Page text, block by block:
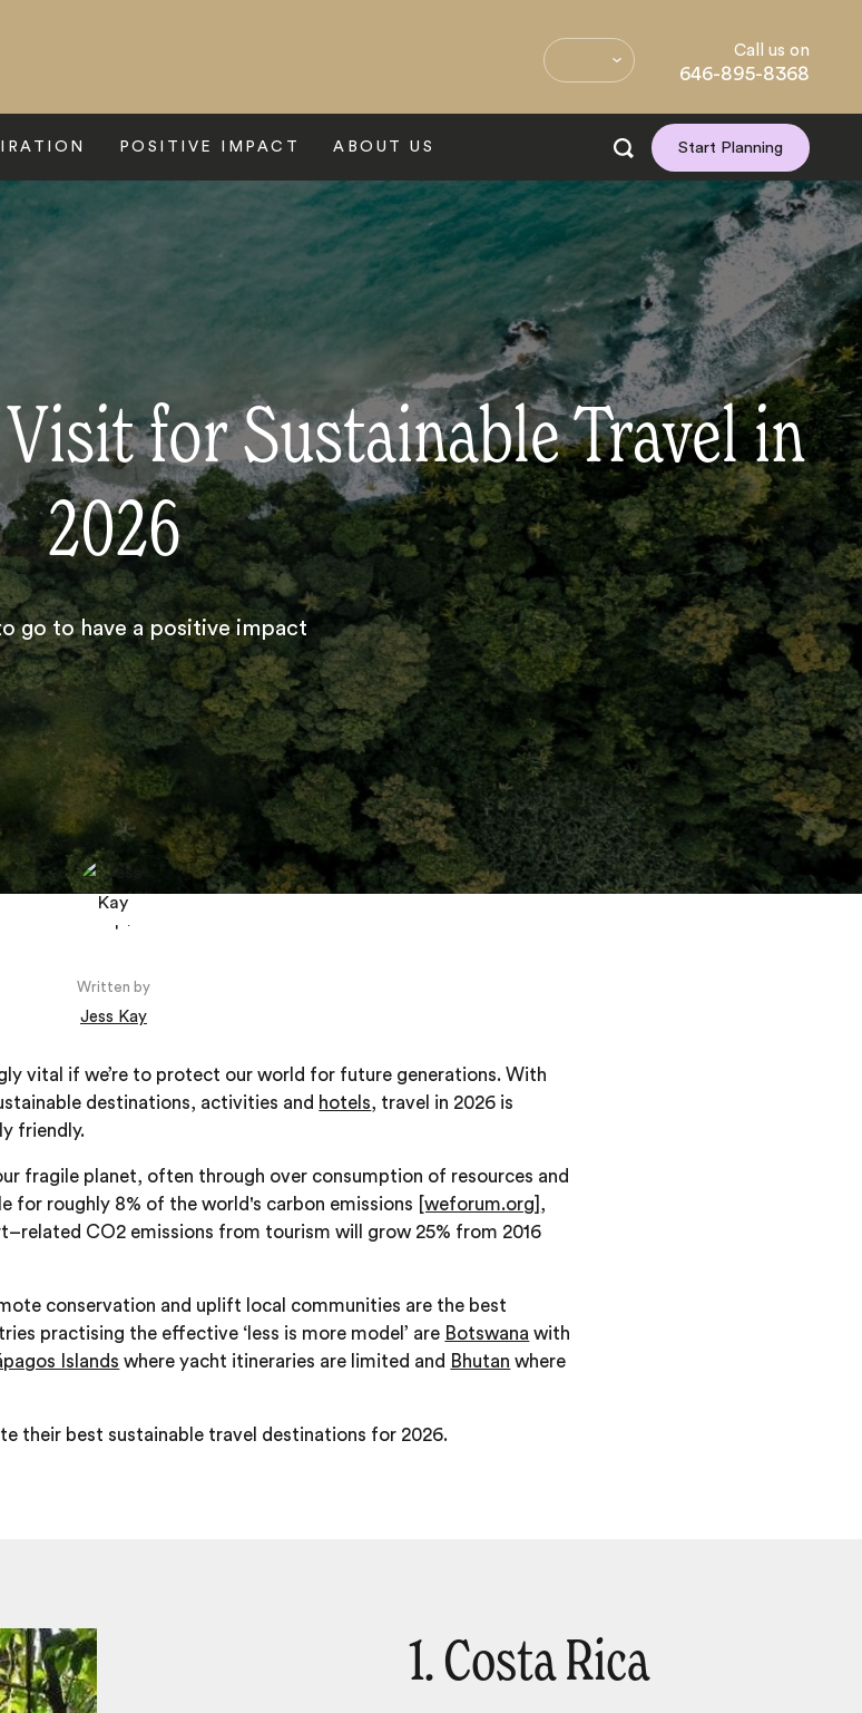
Call us on
646-895-8368
POSITIVE IMPACT ABOUT US Start Planning
for Sustainable Travel in
2026
go to have a positive impact
Written by
Jess Kay
vital if we’re to protect our world for future generations. With
destinations, activities and hotels, travel in 2026 is
friendly.
fragile planet, often through over consumption of resources and
for roughly 8% of the world's carbon emissions
[weforum.org] ,
CO2 emissions from tourism will grow 25% from 2016
conservation and uplift local communities are the best
practising the effective ‘less is more model’ are Botswana with
Islands where yacht itineraries are limited and Bhutan where
their best sustainable travel destinations for 2026.
1. Costa Rica